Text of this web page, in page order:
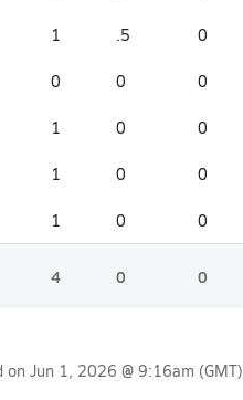
1 .5 0
0 0 0
1 0 0
1 0 0
1 0 0
4 0 0
on Jun 1, 2026 @ 9:16am (GMT)